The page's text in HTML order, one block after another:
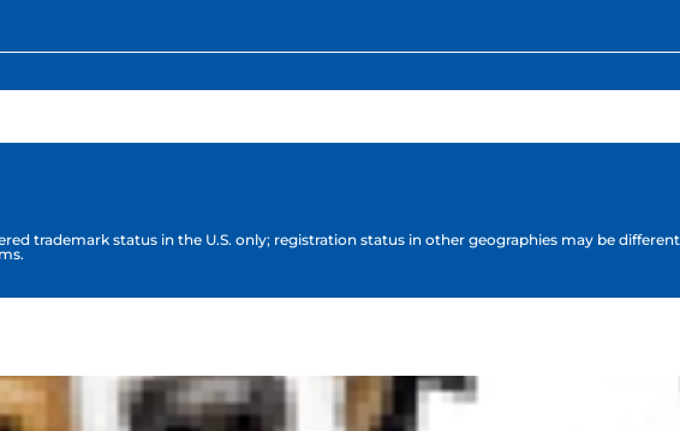
trademark status in the U.S. only; registration status in other geographies may be